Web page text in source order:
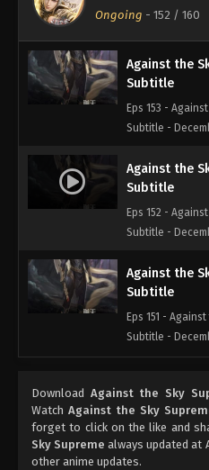
Ongoing - 152 / 160
Subtitle -
Against the
Subtitle
Eps 153 -
Subtitle -
Against the
Subtitle
Eps 152 -
Subtitle -
Against the
Subtitle
Eps 151 -
Subtitle -
Subtitle
Eps 150 -
Subtitle -
Download Against the Sky
Watch Against the Sky
forget to click on the like and
Sky Supreme always updated at
other anime updates.